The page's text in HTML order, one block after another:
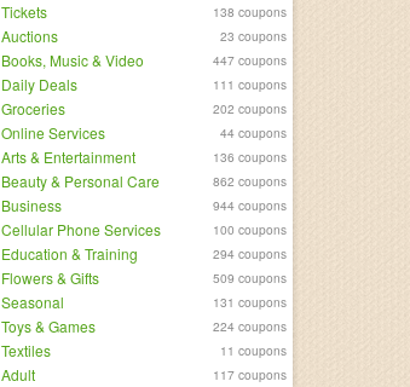
Tickets 138 coupons
Auctions 23 coupons
Books, Music & Video 447 coupons
Daily Deals 111 coupons
Groceries 202 coupons
Online Services 44 coupons
Arts & Entertainment 136 coupons
Beauty & Personal Care 862 coupons
Business 944 coupons
Cellular Phone Services 100 coupons
Education & Training 294 coupons
Flowers & Gifts 509 coupons
Seasonal 131 coupons
Toys & Games 224 coupons
Textiles 11 coupons
Adult 117 coupons